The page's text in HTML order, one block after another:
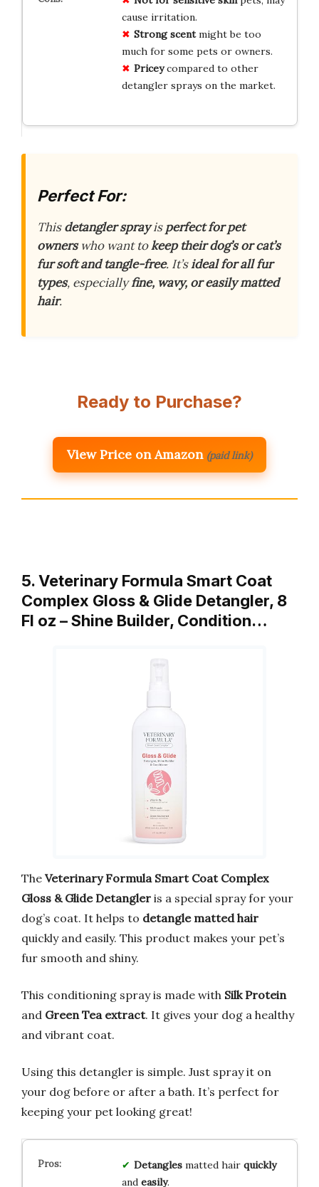
cause irritation.
Strong scentmight be too
much for some pets or owners.
Priceycompared to other
detangler sprays on the market.
Perfect For:
Thisdetangler sprayisperfect for pet
ownerswho want tokeep their dog’s or cat’s
fur soft and tangle-free. It’sideal for all fur
types, especiallyfine, wavy, or easily matted
hair.
Ready to Purchase?
View Price on Amazon (paid link)
5. Veterinary Formula Smart Coat
Complex Gloss & Glide Detangler, 8
Fl oz – Shine Builder, Condition…
The Veterinary Formula Smart Coat Complex
Gloss & Glide Detangler is a special spray for your
dog’s coat. It helps to detangle matted hair
quickly and easily. This product makes your pet’s
fur smooth and shiny.
This conditioning spray is made with Silk Protein
and Green Tea extract. It gives your dog a healthy
and vibrant coat.
Using this detangler is simple. Just spray it on
your dog before or after a bath. It’s perfect for
keeping your pet looking great!
Detanglesmatted hair quickly
and easily.